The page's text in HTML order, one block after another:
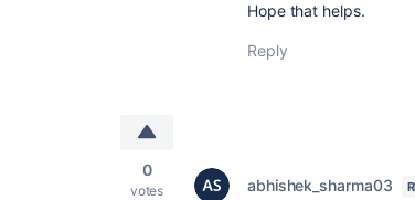
Hope that helps.
Reply
0
votes abhishek_sharma03